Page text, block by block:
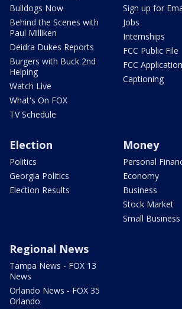
Bulldogs Now
Behind the Scenes with
Paul Milliken
Deidra Dukes Reports
Burgers with Buck 2nd
Helping
Watch Live
What's On FOX
TV Schedule
Sign up for
Jobs
Internships
FCC Public File
FCC
Captioning
Election
Politics
Georgia Politics
Election Results
Money
Personal
Economy
Business
Stock Market
Small Business
Regional News
Tampa News - FOX 13
News
Orlando News - FOX 35
Orlando